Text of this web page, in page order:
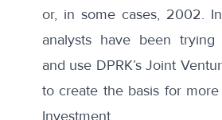
or, in some cases, 2002.
analysts have been trying
and use DPRK’s Joint
to create the basis for
Investment.